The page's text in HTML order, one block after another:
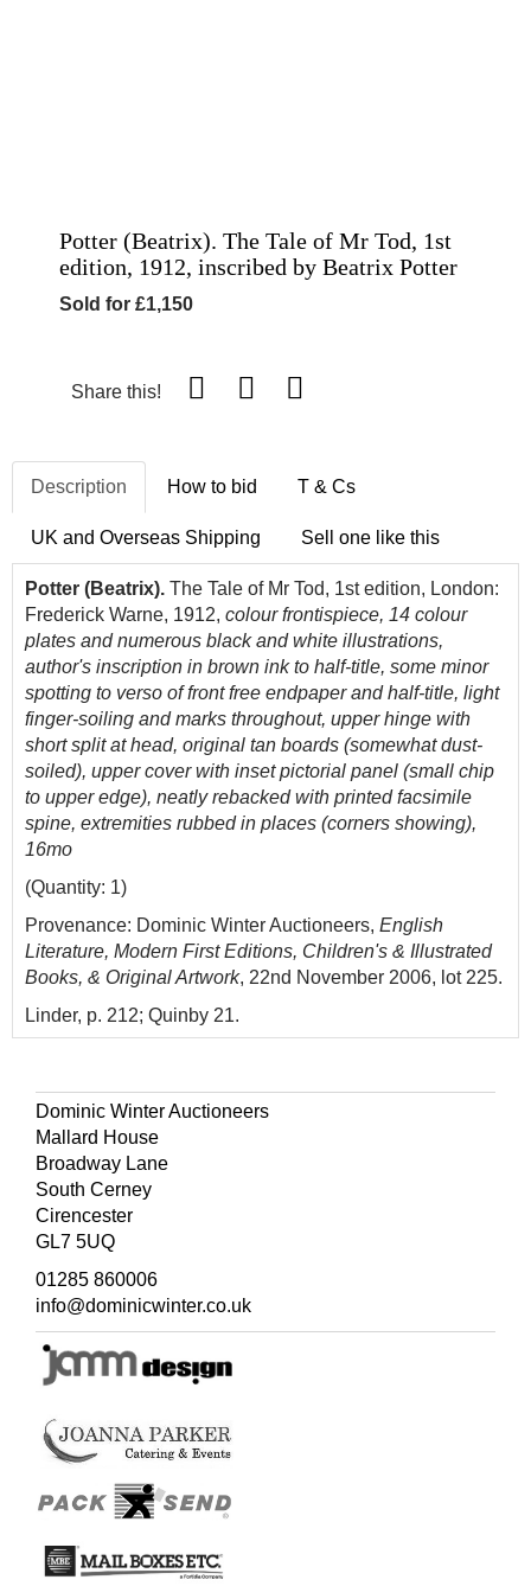
Potter (Beatrix). The Tale of Mr Tod, 1st
edition, 1912, inscribed by Beatrix Potter
Sold for £1,150
Share this!
Description How to bid T & Cs
UK and Overseas Shipping Sell one like this
Potter (Beatrix). The Tale of Mr Tod, 1st edition, London:
Frederick Warne, 1912, colour frontispiece, 14 colour
plates and numerous black and white illustrations,
author's inscription in brown ink to half-title, some minor
spotting to verso of front free endpaper and half-title, light
finger-soiling and marks throughout, upper hinge with
short split at head, original tan boards (somewhat dust-
soiled), upper cover with insetpictorial panel (small chip
to upper edge), neatly rebacked with printed facsimile
spine, extremities rubbed in places (corners showing),
16mo
(Quantity: 1)
Provenance: Dominic Winter Auctioneers, English
Literature, Modern First Editions, Children's & Illustrated
Books, & Original Artwork, 22nd November 2006, lot 225.
Linder, p. 212; Quinby 21.
Dominic Winter Auctioneers
Mallard House
Broadway Lane
South Cerney
Cirencester
GL7 5UQ
01285 860006
info@dominicwinter.co.uk